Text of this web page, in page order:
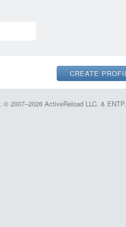
© 2007–2026 ActiveReload LLC. & ENTP.